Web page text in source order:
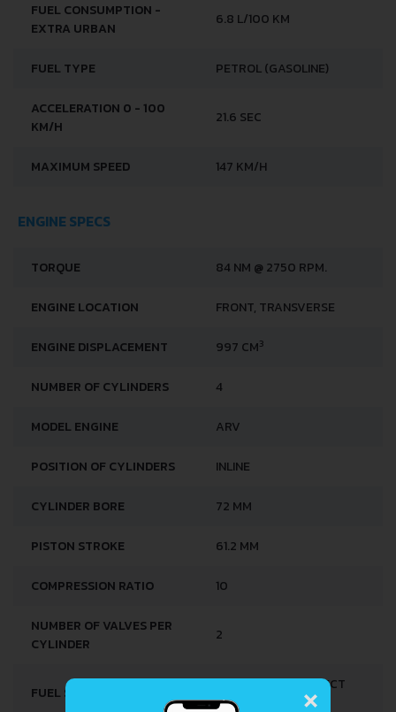
FUEL CONSUMPTION -
EXTRA URBAN
6.8 L/100 KM
FUEL TYPE PETROL (GASOLINE)
ACCELERATION 0 - 100
KM/H
21.6 SEC
MAXIMUM SPEED 147 KM/H
ENGINE SPECS
TORQUE 84 NM @ 2750 RPM.
ENGINE LOCATION FRONT, TRANSVERSE
ENGINE DISPLACEMENT 997 CM3
NUMBER OF CYLINDERS 4
MODEL ENGINE ARV
POSITION OF CYLINDERS INLINE
CYLINDER BORE 72 MM
PISTON STROKE 61.2 MM
COMPRESSION RATIO 10
NUMBER OF VALVES PER
CYLINDER
2
FUEL SYSTEM
MULTI-POINT INDIRECT
INJECTION
×